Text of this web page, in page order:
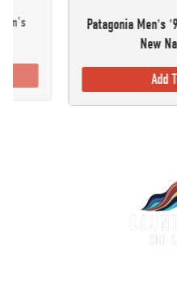
Patagonia Men's
New
Add